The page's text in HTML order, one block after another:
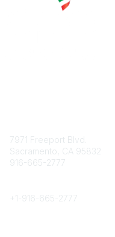
7971 Freeport Blvd.
Sacramento, CA 95832
916-665-2777
+1- 916-665-2777